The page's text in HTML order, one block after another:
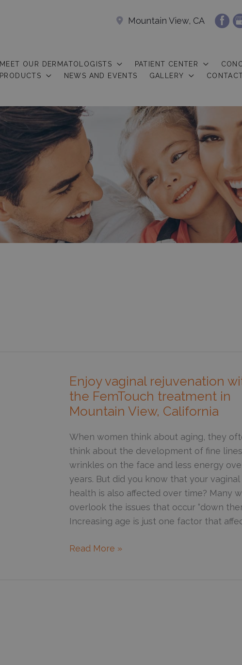
Mountain View, CA
MEET OUR DERMATOLOGISTS PATIENT CENTER
PRODUCTS
NEWS AND EVENTS GALLERY
Enjoy vaginal rejuvenation
the FemTouch treatment in
Mountain View, California
When women think about aging, they
think about the development of fine
wrinkles on the face and less energy
years. But did you know that your vaginal
health is also affected over time? Many
overlook the issues that occur “down
Increasing age is just one factor that
Enjoy
Read More »